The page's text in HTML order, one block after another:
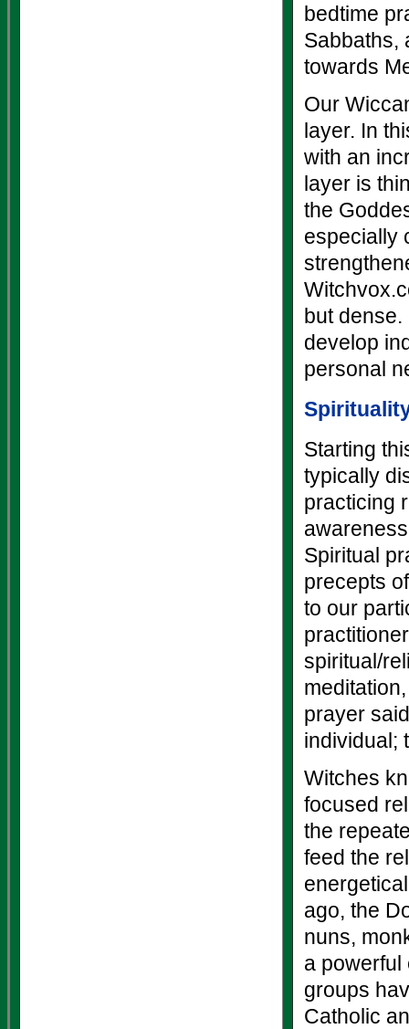
bedtime
Sabbaths,
towards
Our
layer. In
with an
layer is
the
especially
but
develop
personal
Starting
typically
practicing
Spiritual
precepts
to our
spiritual/
prayer
individual;
Witches
focused
the
feed the
ago, the
nuns,
a powerful
groups
Catholic